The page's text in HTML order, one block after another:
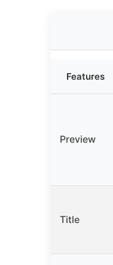
Features
Preview
Title